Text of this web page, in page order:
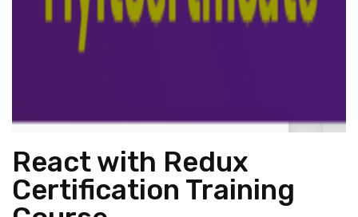
React with Redux
Certification Training